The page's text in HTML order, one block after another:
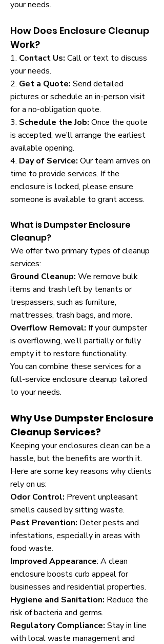
your needs.
How Does Enclosure Cleanup
Work?
1. Contact Us: Call or text to discuss
your needs.
2. Get a Quote: Send detailed
pictures or schedule an in-person visit
for a no-obligation quote.
3. Schedule the Job: Once the quote
is accepted, we’ll arrange the earliest
available opening.
4. Day of Service: Our team arrives on
time to provide services. If the
enclosure is locked, please ensure
someone is available to grant access.
What is Dumpster Enclosure
Cleanup?
We offer two primary types of cleanup
services:
Ground Cleanup: We remove bulk
items and trash left by tenants or
trespassers, such as furniture,
mattresses, trash bags, and more.
Overflow Removal: If your dumpster
is overflowing, we’ll partially or fully
empty it to restore functionality.
You can combine these services for a
full-service enclosure cleanup tailored
to your needs.
Why Use Dumpster Enclosure
Cleanup Services?
Keeping your enclosures clean can be a
hassle, but the benefits are worth it.
Here are some key reasons why clients
rely on us:
Odor Control: Prevent unpleasant
smells caused by sitting waste.
Pest Prevention: Deter pests and
infestations, especially in areas with
food waste.
Improved Appearance: A clean
enclosure boosts curb appeal for
businesses and residential properties.
Hygiene and Sanitation: Reduce the
risk of bacteria and germs.
Regulatory Compliance: Stay in line
with local waste management and